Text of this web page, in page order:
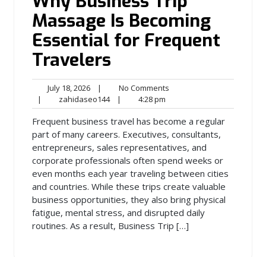
Massage Is Becoming
Essential for Frequent
Travelers
July 18, 2026July
18,
2026
| No Comments
| zahidaseo144zahidaseo144
| 4:28 pm
pm
Frequent business travel has become a regular
part of many careers. Executives, consultants,
entrepreneurs, sales representatives, and
corporate professionals often spend weeks or
even months each year traveling between cities
and countries. While these trips create valuable
business opportunities, they also bring physical
fatigue, mental stress, and disrupted daily
routines. As a result, Business Trip […]